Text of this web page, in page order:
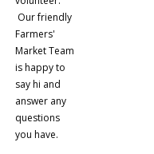
Our friendly
Farmers'
Market Team
is happy to
say hi and
answer any
questions
you have.